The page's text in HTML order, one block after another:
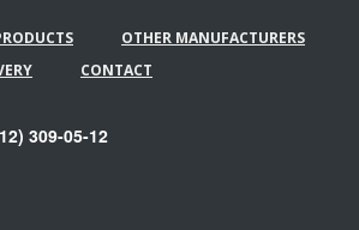
OTHER MANUFACTURERS
CONTACT
309-05-12